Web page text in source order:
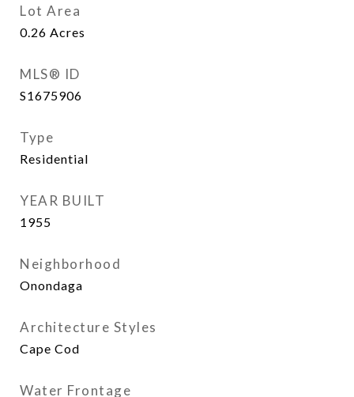
Lot Area
0.26 Acres
MLS® ID
S1675906
Type
Residential
YEAR BUILT
1955
Neighborhood
Onondaga
Architecture Styles
Cape Cod
Water Frontage